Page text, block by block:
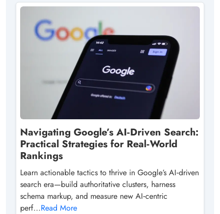
Navigating Google’s AI‑Driven Search:
Practical Strategies for Real‑World
Rankings
Learn actionable tactics to thrive in Google’s AI‑driven
search era—build authoritative clusters, harness
schema markup, and measure new AI‑centric
perf...Read More